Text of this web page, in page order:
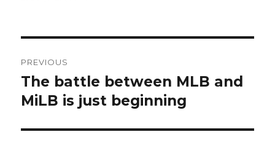
navigation
PREVIOUS
Previous
post:
The battle between MLB and
MiLB is just beginning